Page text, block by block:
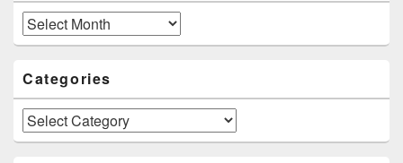
Archives
Categories
Categories